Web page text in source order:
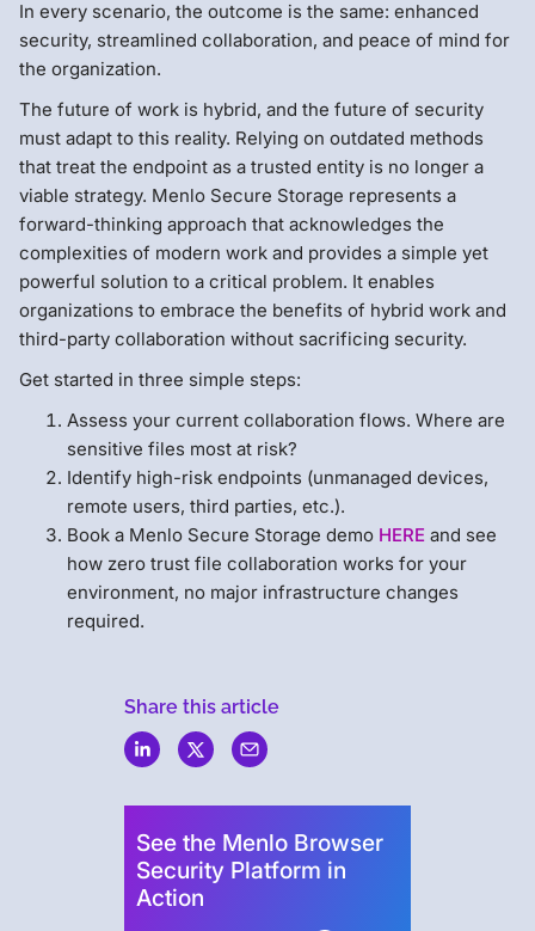
In every scenario, the outcome is the same: enhanced
security, streamlined collaboration, and peace of mind for
the organization.
The future of work is hybrid, and the future of security
must adapt to this reality. Relying on outdated methods
that treat the endpoint as a trusted entity is no longer a
viable strategy. Menlo Secure Storage represents a
forward-thinking approach that acknowledges the
complexities of modern work and provides a simple yet
powerful solution to a critical problem. It enables
organizations to embrace the benefits of hybrid work and
third-party collaboration without sacrificing security.
Get started in three simple steps:
Assess your current collaboration flows. Where are
sensitive files most at risk?
Identify high-risk endpoints (unmanaged devices,
remote users, third parties, etc.).
Book a Menlo Secure Storage demo HERE and see
how zero trust file collaboration works for your
environment, no major infrastructure changes
required.
Share this article
See the Menlo Browser
Security Platform in
Action